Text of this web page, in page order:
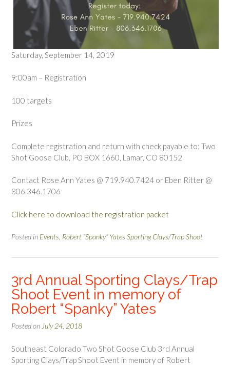
Saturday, September 14, 2019
9:00am – Registration
100 targets
Prizes
Complete registration and return with check payable to: Two
Shot Goose Club, PO BOX 1660, Lamar, CO 80152
Contact Rose Ann Yates @ 719.940.7424 or Eben Ritter @
806.346.1706
Click here to download the registration packet
Posted in Events Robert “Spanky” Yates Sporting Clays/Trap Shoot
3rd Annual Sporting Clays/Trap
Shoot Event in memory of
Robert “Spanky” Yates
Posted on July 24, 2018
Southeast Colorado Two Shot Goose Club 3rd Annual
Sporting Clays/Trap Shoot Event in memory of Robert